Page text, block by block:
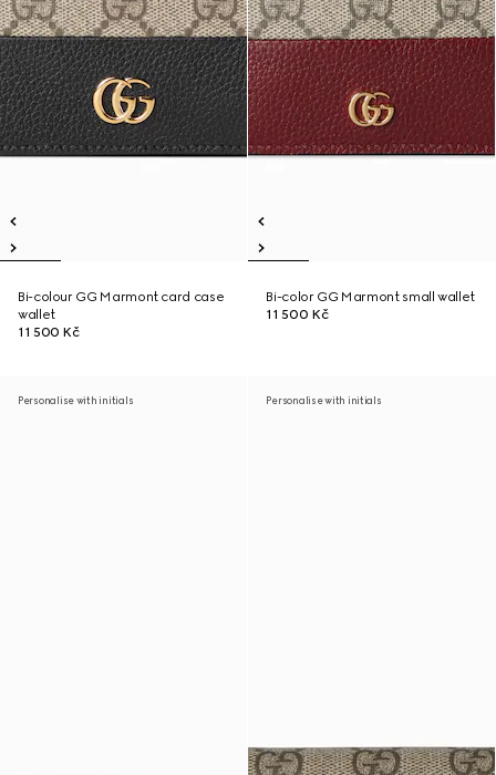
Bi-colour GG Marmont card case
wallet
11 500 Kč
Bi-color GG Marmont small wallet
11 500 Kč
Personalise with initials Personalise with initials